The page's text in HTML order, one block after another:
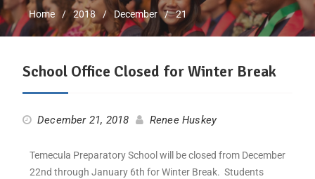
Home 2018 December 21
School Office Closed for Winter Break
December 21, 2018 Renee Huskey
Temecula Preparatory School will be closed from December
22nd through January 6th for Winter Break. Students